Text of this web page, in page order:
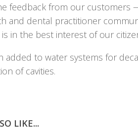
feedback from our
and dental practitioner
in the best interest of our
added to water systems for
of cavities.
LIKE...